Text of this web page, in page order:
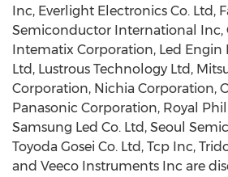
Inc, Everlight Electronics Co. Ltd,
Semiconductor International Inc,
Intematix Corporation, Led Engin
Ltd, Lustrous Technology Ltd,
Corporation, Nichia Corporation,
Panasonic Corporation, Royal
Samsung Led Co. Ltd, Seoul
Toyoda Gosei Co. Ltd, Tcp Inc,
and Veeco Instruments Inc are